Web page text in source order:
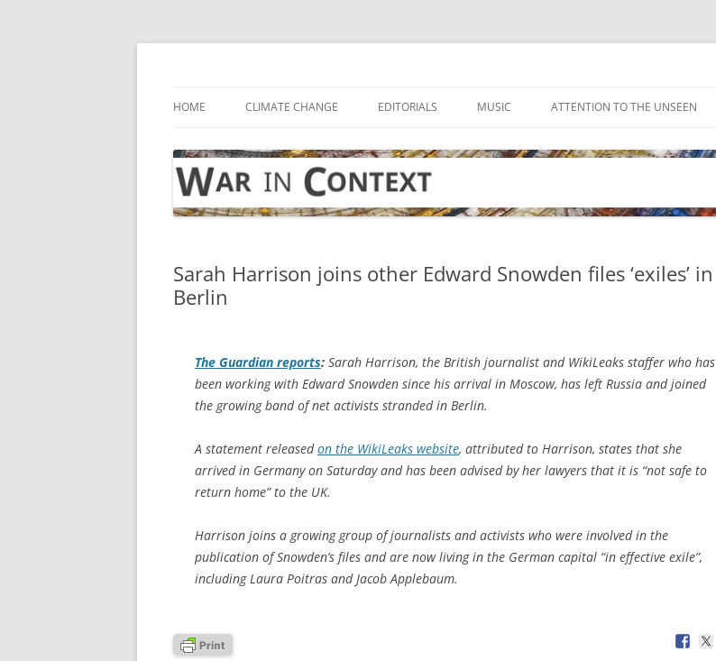
Skip
HOME CLIMATE CHANGE EDITORIALS MUSIC ATTENTION TO THE UNSEEN
Sarah Harrison joins other Edward Snowden files ‘exiles’ in
Berlin
The Guardian reports: Sarah Harrison, the British journalist and WikiLeaks staffer who has
been working with Edward Snowden since his arrival in Moscow, has left Russia and joined
the growing band of net activists stranded in Berlin.
A statement releasedon the WikiLeaks website, attributed to Harrison, states that she
arrived in Germany on Saturday and has been advised by her lawyers that it is “not safe to
return home” to the UK.
Harrison joins a growing group of journalists and activists who were involved in the
publication of Snowden’s files and are now living in the German capital “in effective exile”,
including Laura Poitras and Jacob Applebaum.